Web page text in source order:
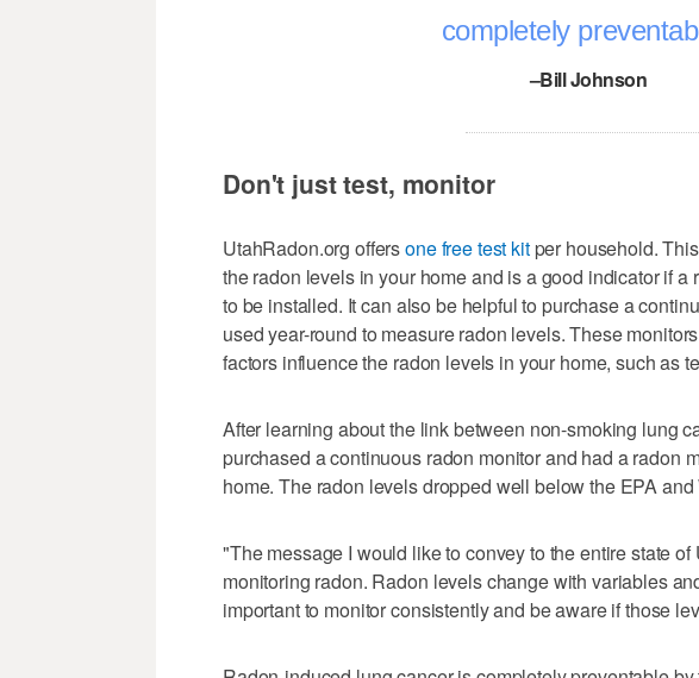
completely
–Bill Johnson
Don't just test, monitor
UtahRadon.org offersone free test kitper household.
the radon levels in your home and is a good indicator if a
to be installed. It can also be helpful to purchase a
used year-round to measure radon levels. These
factors influence the radon levels in your home, such as
After learning about the link between non-smoking lung
purchased a continuous radon monitor and had a radon
home. The radon levels dropped well below the EPA
"The message I would like to convey to the entire state
monitoring radon. Radon levels change with variables
important to monitor consistently and be aware if those